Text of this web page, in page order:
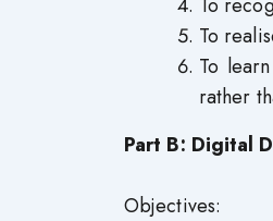
To
To
rather
Part B: Digital
Objectives: